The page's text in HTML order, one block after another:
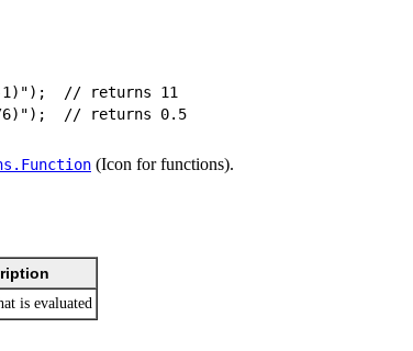
1)");  // returns 11
(Icon for functions).
is evaluated